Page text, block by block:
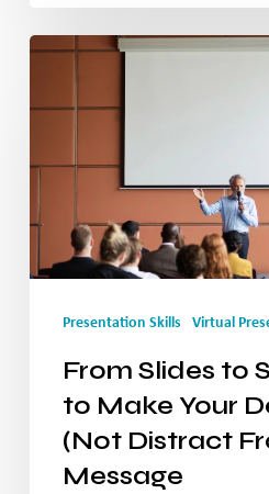
From
Stories:
How
Your
Deck
Support
(Not
Distract
Presentation Skills Virtual
From Slides to
to Make Your
(Not Distract
Message